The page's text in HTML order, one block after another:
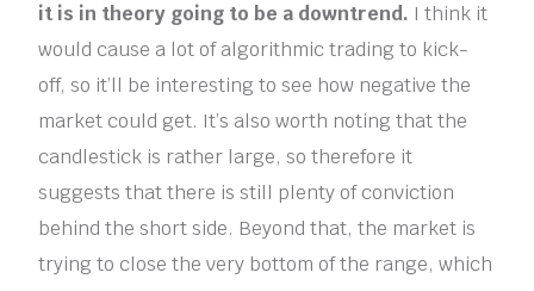
it is in theory going to be a downtrend. I think it
would cause a lot of algorithmic trading to kick-
off, so it’ll be interesting to see how negative the
market could get. It’s also worth noting that the
candlestick is rather large, so therefore it
suggests that there is still plenty of conviction
behind the short side. Beyond that, the market is
trying to close the very bottom of the range, which